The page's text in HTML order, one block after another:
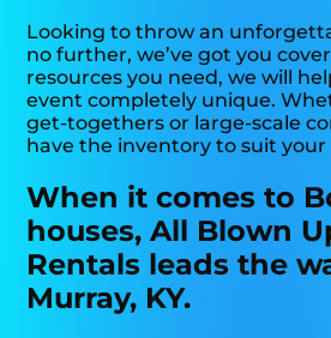
Looking to throw an
no further, we’ve got you
resources you need, we will
event completely unique.
get-togethers or large-scale
have the inventory to suit your
When it comes to
houses, All Blown
Rentals leads the
Murray, KY.